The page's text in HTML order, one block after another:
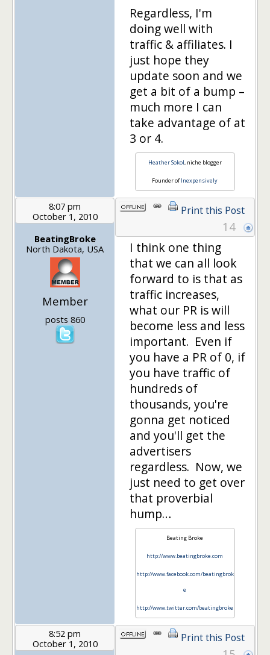
Regardless, I'm
doing well with
traffic & affiliates. I
just hope they
update soon and we
get a bit of a bump –
much more I can
take advantage of at
3 or 4.
Heather Sokol, niche blogger
Founder ofInexpensively
8:07 pm
October 1, 2010
BeatingBroke
North Dakota, USA
Member
posts 860
Print this Post
14
I think one thing
that we can all look
forward to is that as
traffic increases,
what our PR is will
become less and less
important. Even if
you have a PR of 0, if
you have traffic of
hundreds of
thousands, you're
gonna get noticed
and you'll get the
advertisers
regardless. Now, we
just need to get over
that proverbial
hump…
Beating Broke
http://www.beatingbroke.com
http://www.facebook.com/beatingbrok
e
http://www.twitter.com/beatingbroke
8:52 pm
October 1, 2010
Print this Post